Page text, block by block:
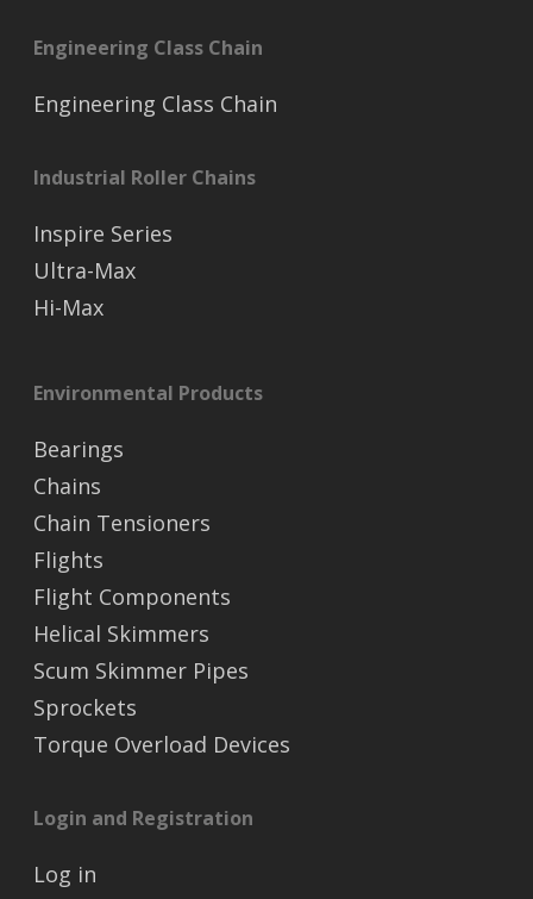
Engineering Class Chain
Engineering Class Chain
Industrial Roller Chains
Inspire Series
Ultra-Max
Hi-Max
Environmental Products
Bearings
Chains
Chain Tensioners
Flights
Flight Components
Helical Skimmers
Scum Skimmer Pipes
Sprockets
Torque Overload Devices
Login and Registration
Log in